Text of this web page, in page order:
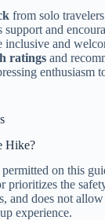
from solo
support and
inclusive and
ratings and
enthusiasm
Hike?
on this
prioritizes the
and does not
experience.